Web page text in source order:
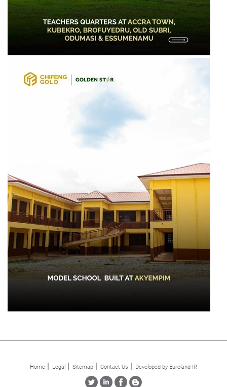
Home Legal Sitemap Contact Us Developed by Euroland IR